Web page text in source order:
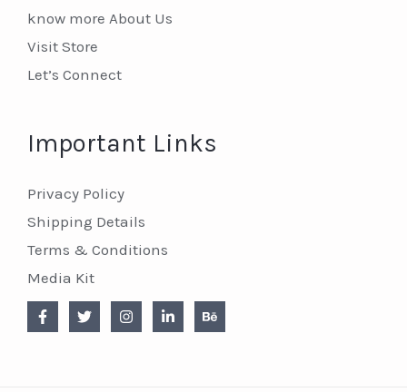
know more About Us
Visit Store
Let’s Connect
Important Links
Privacy Policy
Shipping Details
Terms & Conditions
Media Kit